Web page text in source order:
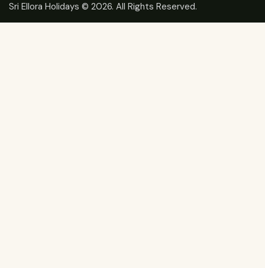
Sri Ellora Holidays © 2026. All Rights Reserved.